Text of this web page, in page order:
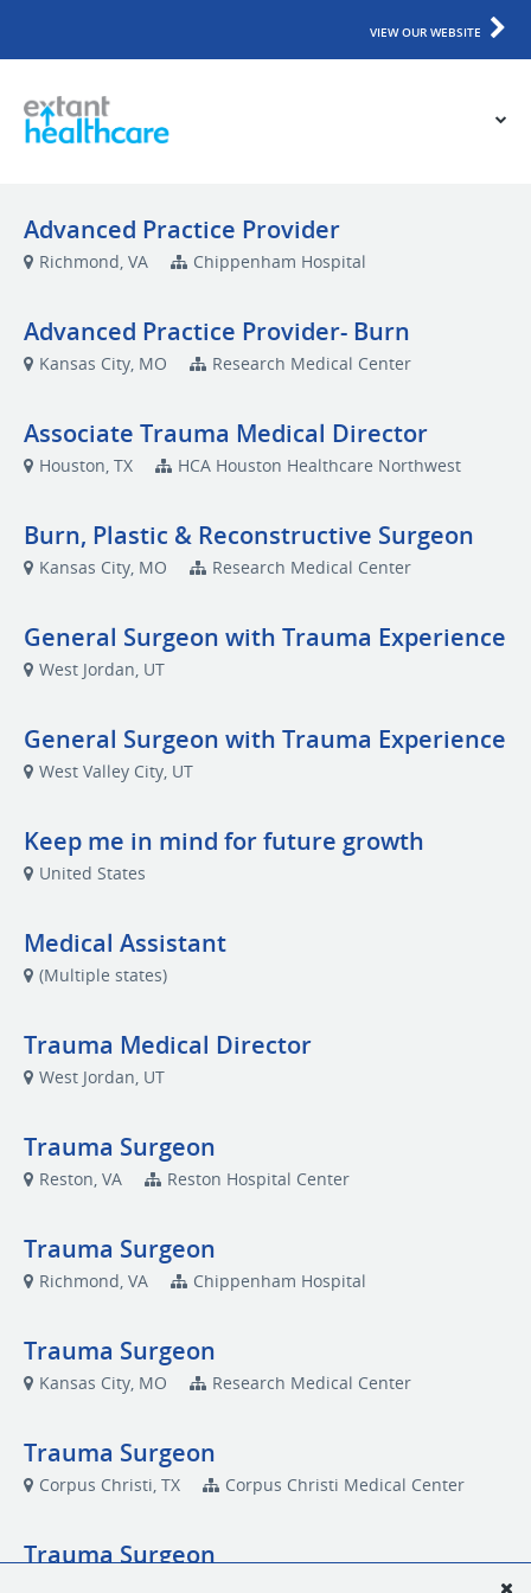
VIEW OUR WEBSITE
Advanced Practice Provider
Richmond, VA Chippenham Hospital
Advanced Practice Provider- Burn
Kansas City, MO Research Medical Center
Associate Trauma Medical Director
Houston, TX HCA Houston Healthcare Northwest
Burn, Plastic & Reconstructive Surgeon
Kansas City, MO Research Medical Center
General Surgeon with Trauma Experience
West Jordan, UT
General Surgeon with Trauma Experience
West Valley City, UT
Keep me in mind for future growth
United States
Medical Assistant
(Multiple states)
Trauma Medical Director
West Jordan, UT
Trauma Surgeon
Reston, VA Reston Hospital Center
Trauma Surgeon
Richmond, VA Chippenham Hospital
Trauma Surgeon
Kansas City, MO Research Medical Center
Trauma Surgeon
Corpus Christi, TX Corpus Christi Medical Center
Trauma Surgeon